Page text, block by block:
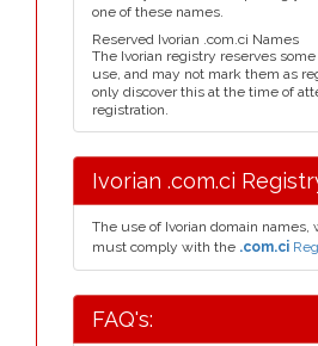
one of these names.
Reserved Ivorian .com.ci Names
The Ivorian registry reserves
use, and may not mark them as
only discover this at the time of
registration.
Ivorian .com.ci
The use of Ivorian domain names,
must comply with the .com.ci
FAQ's: